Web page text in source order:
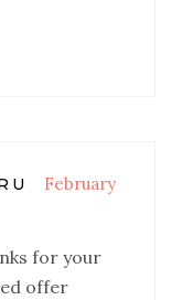
February
for your
offer